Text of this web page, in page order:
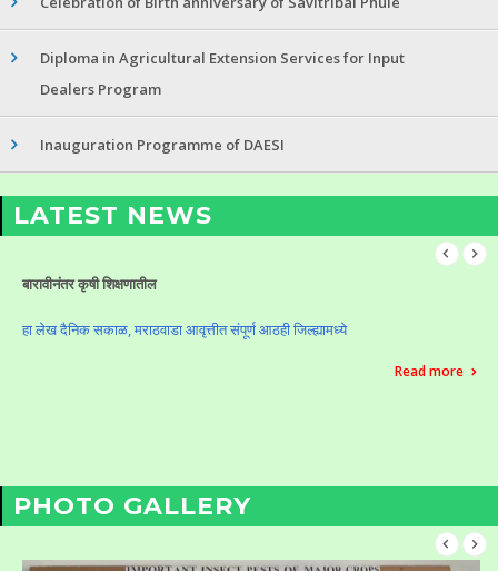
Diploma in Agricultural Extension Services for Input
Dealers Program
Inauguration Programme of DAESI
LATEST NEWS
Celebration of Krushi Din (Vasantrao Naik Birth Anniversary)
Celebration of Krushi Din (Vasantrao Naik Birth Anniversary)
Read more
PHOTO GALLERY